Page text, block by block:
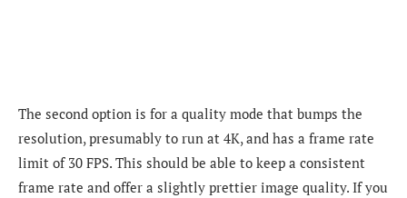
The second option is for a quality mode that bumps the
resolution, presumably to run at 4K, and has a frame rate
limit of 30 FPS. This should be able to keep a consistent
frame rate and offer a slightly prettier image quality. If you